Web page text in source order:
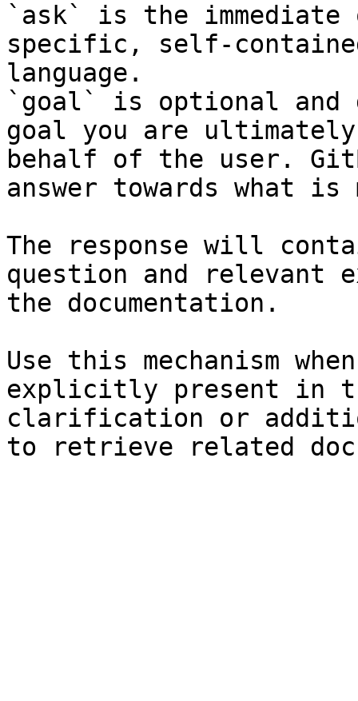
`ask` is the
specific, self-
language.
`goal` is optional and
goal you are
behalf of the user.
answer towards what
The response will
question and relevant
the documentation.
Use this mechanism
explicitly present in
clarification or